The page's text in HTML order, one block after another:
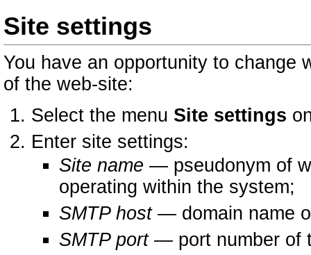
Site settings
You have an opportunity to change
of the web-site:
Select the menu Site settings
Enter site settings:
Site name — pseudonym of
operating within the system;
SMTP host— domain name
SMTP port— port number of